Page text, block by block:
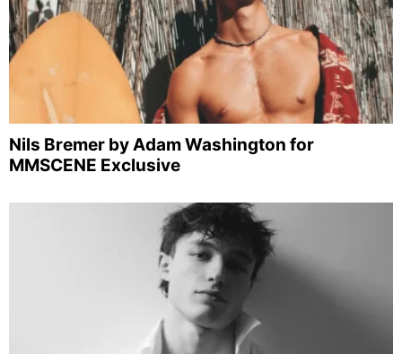
Nils Bremer by Adam Washington for
MMSCENE Exclusive